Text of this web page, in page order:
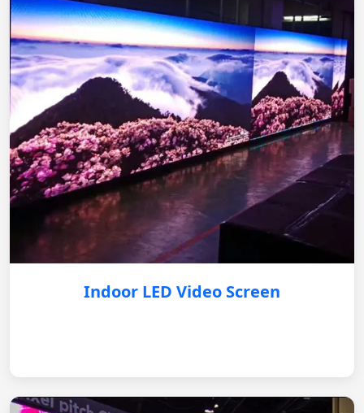
Indoor LED Video Screen